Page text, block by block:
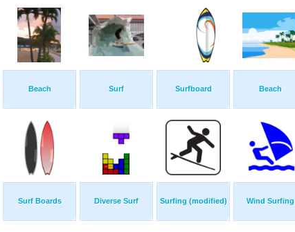
Beach Surf Surfboard Beach
Surf Boards Diverse Surf Surfing (modified) Wind Surfing